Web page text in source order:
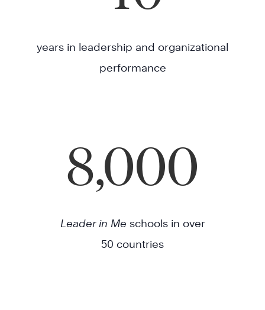
years in leadership and organizational
performance
8,000
Leader in Me schools in over
50 countries